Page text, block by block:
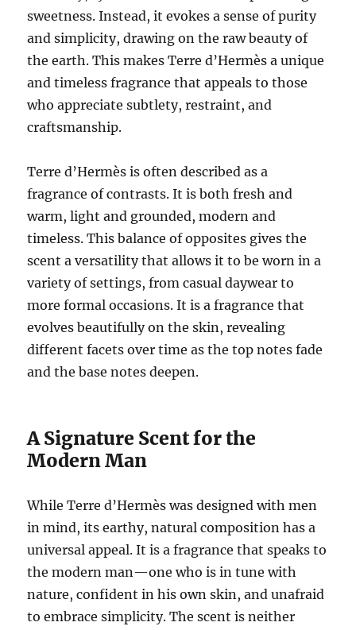
sweetness. Instead, it evokes a sense of purity
and simplicity, drawing on the raw beauty of
the earth. This makes Terre d’Hermès a unique
and timeless fragrance that appeals to those
who appreciate subtlety, restraint, and
craftsmanship.
Terre d’Hermès is often described as a
fragrance of contrasts. It is both fresh and
warm, light and grounded, modern and
timeless. This balance of opposites gives the
scent a versatility that allows it to be worn in a
variety of settings, from casual daywear to
more formal occasions. It is a fragrance that
evolves beautifully on the skin, revealing
different facets over time as the top notes fade
and the base notes deepen.
A Signature Scent for the
Modern Man
While Terre d’Hermès was designed with men
in mind, its earthy, natural composition has a
universal appeal. It is a fragrance that speaks to
the modern man—one who is in tune with
nature, confident in his own skin, and unafraid
to embrace simplicity. The scent is neither